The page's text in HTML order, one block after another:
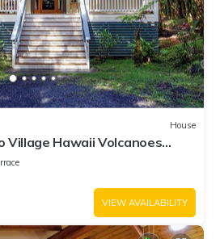
House
Village Hawaii Volcanoes
VIEW AVAILABILITY